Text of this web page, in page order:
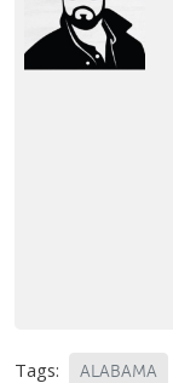
Tags: ALABAMA